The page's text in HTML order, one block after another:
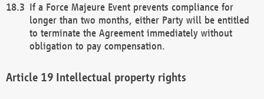
If a Force Majeure Event prevents compliance for
longer than two months, either Party will be entitled
to terminate the Agreement immediately without
obligation to pay compensation.
Intellectual property rights